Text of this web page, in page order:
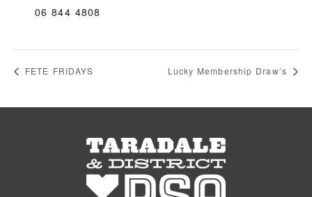
06 844 4808
FETE FRIDAYS Lucky Membership Draw’s